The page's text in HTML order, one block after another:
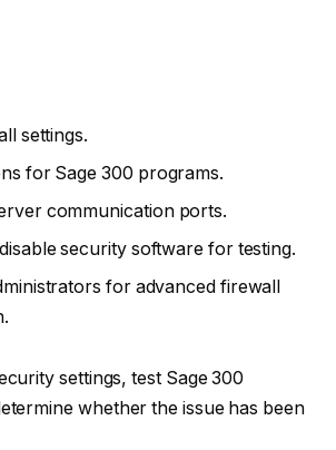
settings.
for Sage 300 programs.
communication ports.
security software for testing.
for advanced firewall
settings, test Sage 300
whether the issue has been